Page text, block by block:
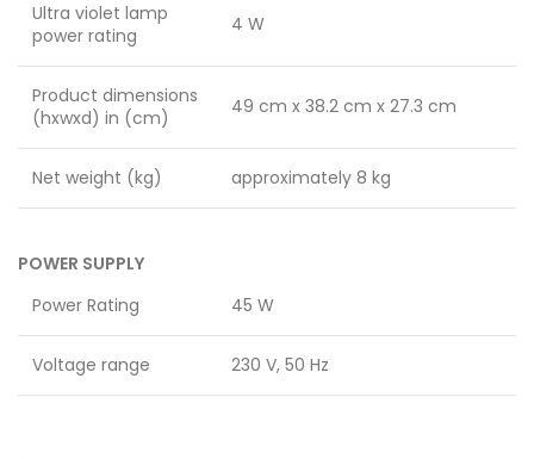
Ultra violet lamp
power rating
4 W
Product dimensions
(hxwxd) in (cm)
49 cm x 38.2 cm x 27.3 cm
Net weight (kg) approximately 8 kg
POWER SUPPLY
Power Rating
45 W
Voltage range 230 V, 50 Hz